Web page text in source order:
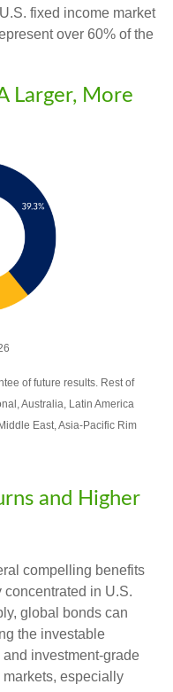
fixed income market
over 60% of the
Larger, More
of future results. Rest of
Australia, Latin America
East, Asia-Pacific Rim
and Higher
compelling benefits
in U.S.
global bonds can
the investable
investment‑grade
especially